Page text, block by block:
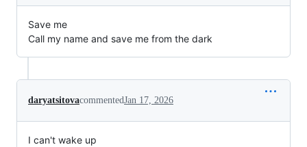
Save me
Call my name and save me from the dark
daryatsitovacommentedJan 17, 2026
I can't wake up